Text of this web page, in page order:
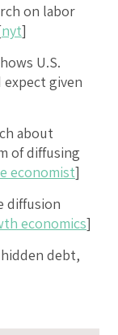
on labor
nyt]
U.S.
given
about
of diffusing
economist]
diffusion
economics]
debt,